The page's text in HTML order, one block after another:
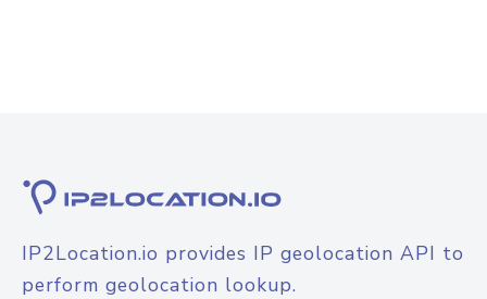
IP2Location.io provides IP geolocation API to
perform geolocation lookup.